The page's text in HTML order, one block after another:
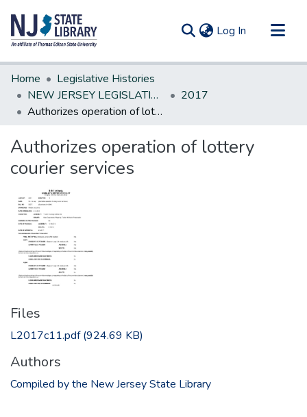
Log In (current)
Communities & Collections
All of DSpace
Statistics
Home
Legislative Histories
NEW JERSEY LEGISLATIVE HISTORIES
2017
Authorizes operation of lottery courier services
Authorizes operation of lottery
courier services
Files
L2017c11.pdf(924.69 KB)
Authors
Compiled by the New Jersey State Library